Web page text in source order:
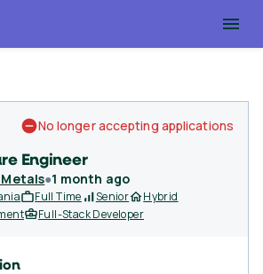
Engineer
●1 month ago
No longer accepting applications
Full Time Senior
Hybrid
Full-Stack Developer